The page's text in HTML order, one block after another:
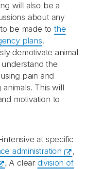
will also be a
about any
be made to the
plans.
demotivate animal
the
pain and
This will
motivation to
at specific
administration
,
. A clear division of